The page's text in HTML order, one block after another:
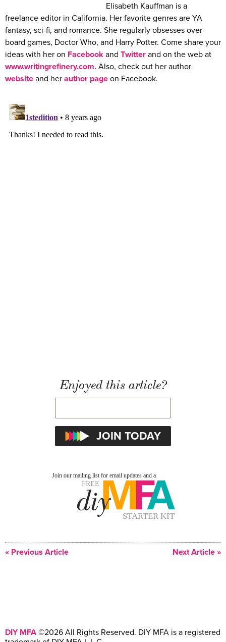
Elisabeth Kauffman is a
freelance editor in California. Her favorite genres are YA
fantasy, sci-fi, and romance. She regularly obsesses over
board games, Doctor Who, and Harry Potter. Come share your
ideas with her on Facebook and Twitter and on the web at
www.writingrefinery.com. Also, check out her author
website and her author page on Facebook.
Enjoyed this article?
« Previous Article Next Article »
DIY MFA ©2026 All Rights Reserved. DIY MFA is a registered